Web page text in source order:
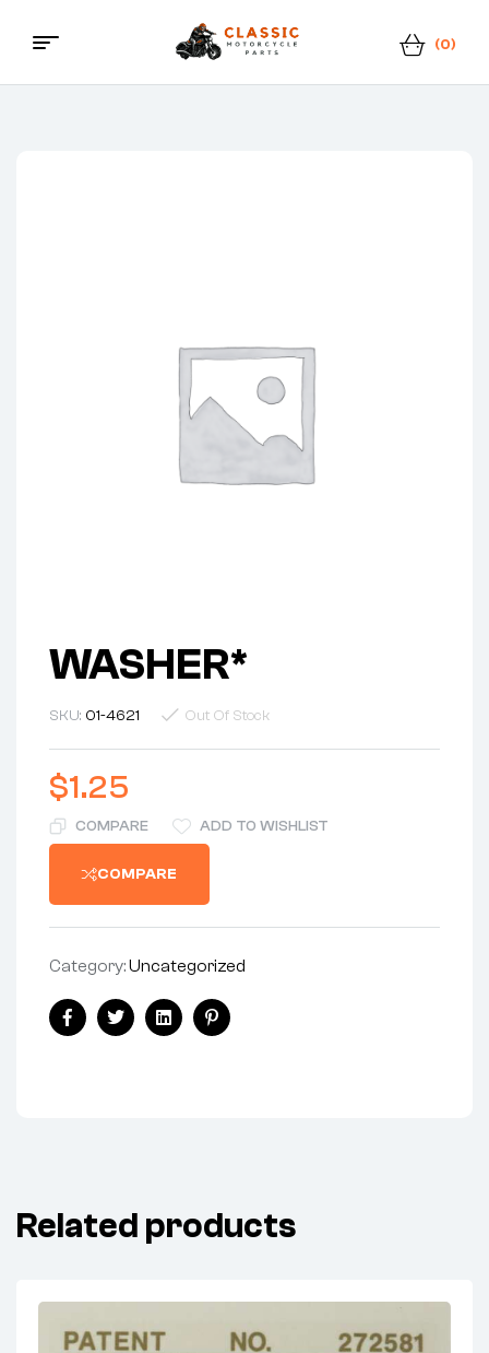
Classic
(0)
WASHER*
SKU: 01-4621 Out Of Stock
$1.25
COMPARE ADD TO WISHLIST
COMPARE
Category:Uncategorized
FacebookTwitterLinkedinPinterest
Related products